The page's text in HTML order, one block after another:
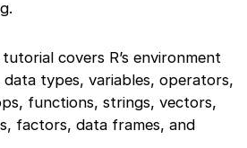
covers R’s environment
types, variables, operators,
functions, strings, vectors,
factors, data frames, and